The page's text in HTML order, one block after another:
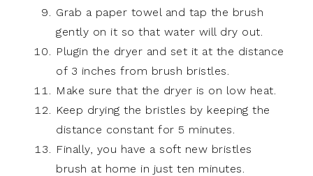
Grab a paper towel and tap the brush
gently on it so that water will dry out.
Plugin the dryer and set it at the distance
of 3 inches from brush bristles.
Make sure that the dryer is on low heat.
Keep drying the bristles by keeping the
distance constant for 5 minutes.
Finally, you have a soft new bristles
brush at home in just ten minutes.